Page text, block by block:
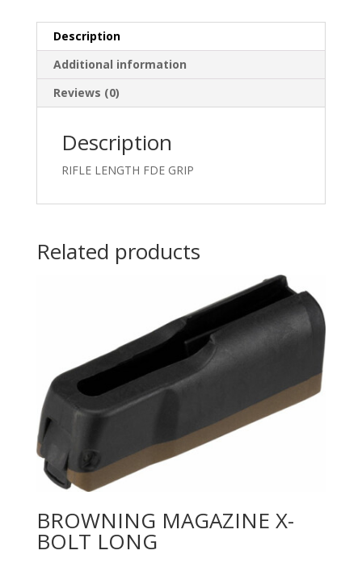
Description
Additional information
Reviews (0)
Description
RIFLE LENGTH FDE GRIP
Related products
BROWNING MAGAZINE X-
BOLT LONG